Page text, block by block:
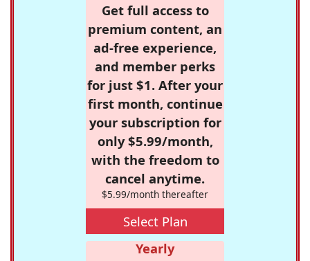
Get full access to
premium content, an
ad-free experience,
and member perks
for just $1. After your
first month, continue
your subscription for
only $5.99/month,
with the freedom to
cancel anytime.
$5.99/month thereafter
Select Plan
Yearly